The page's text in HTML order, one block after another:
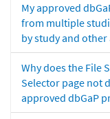
My approved
from multiple
by study and
Why does the File
Selector page not
approved dbGaP